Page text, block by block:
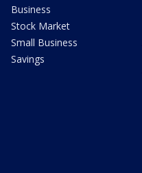
Business
Stock Market
Small Business
Savings